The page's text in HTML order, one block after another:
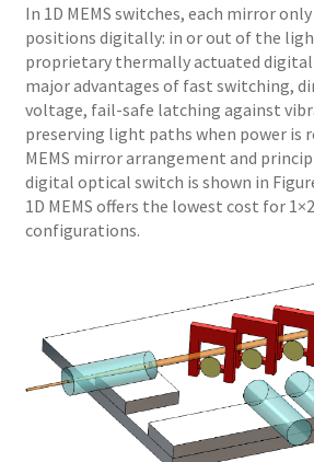
In 1D MEMS switches, each mirror
positions digitally: in or out of the
proprietary thermally actuated digital
major advantages of fast switching,
voltage, fail-safe latching against
preserving light paths when power is
MEMS mirror arrangement and
digital optical switch is shown in
1D MEMS offers the lowest cost for
configurations.